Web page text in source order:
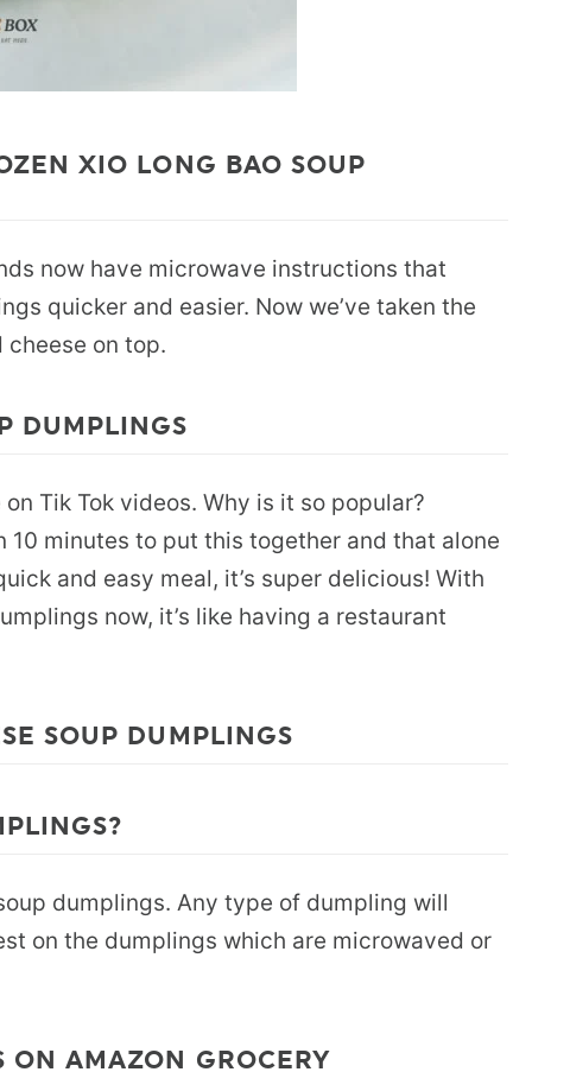
XIO LONG BAO SOUP
now have microwave instructions that
quicker and easier. Now we’ve taken the
on top.
DUMPLINGS
Tik Tok videos. Why is it so popular?
10 minutes to put this together and that alone
and easy meal, it’s super delicious! With
now, it’s like having a restaurant
SOUP DUMPLINGS
dumplings. Any type of dumpling will
on the dumplings which are microwaved or
ON AMAZON GROCERY